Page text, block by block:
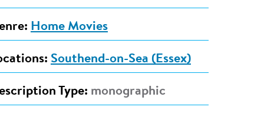
Home Movies
Southend-on-Sea (Essex)
Type: monographic